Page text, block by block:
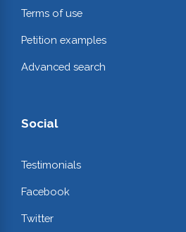
Terms of use
Petition examples
Advanced search
Social
Testimonials
Facebook
Twitter